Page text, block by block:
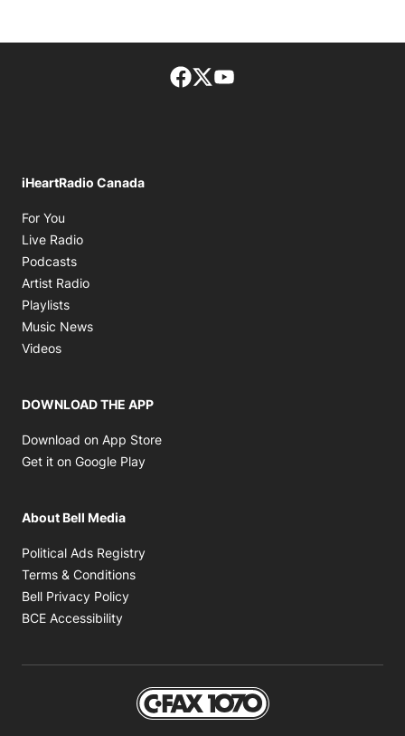
Facebook page
Twitter feed
iHeartRadio Canada
For You
Live Radio
Podcasts
Artist Radio
Playlists
Music News
Videos
DOWNLOAD THE APP
Download on App Store
Get it on Google Play
About Bell Media
Political Ads Registry
Terms & Conditions
Bell Privacy Policy
BCE Accessibility